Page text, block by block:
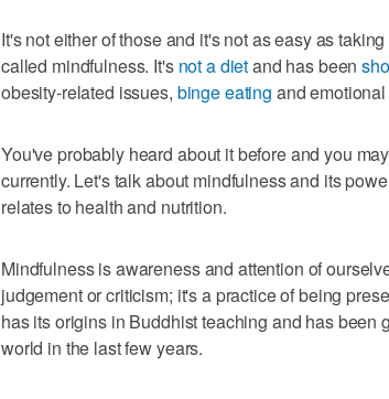
It's not either of those and it's not as easy as
called mindfulness. It's not a dietand has been
obesity-related issues, binge eating and
You've probably heard about it before and you
currently. Let's talk about mindfulness and its
relates to health and nutrition.
Mindfulness is awareness and attention of
judgement or criticism; it's a practice of being
has its origins in Buddhist teaching and has been
world in the last few years.